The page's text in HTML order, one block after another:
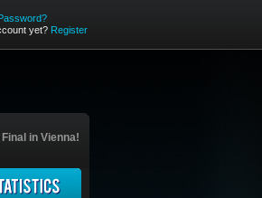
yet? Register
in Vienna!